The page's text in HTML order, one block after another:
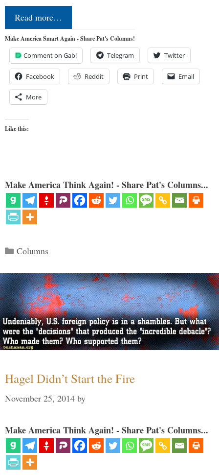
Read more…
Make America Smart Again - Share Pat's Columns!
Comment on Gab! Telegram Twitter
Facebook Reddit Print Email
More
Like this:
Make America Think Again! - Share Pat's Columns...
Categories
Columns
Hagel Didn’t Start the Fire
November 25, 2014 by
Make America Think Again! - Share Pat's Columns...